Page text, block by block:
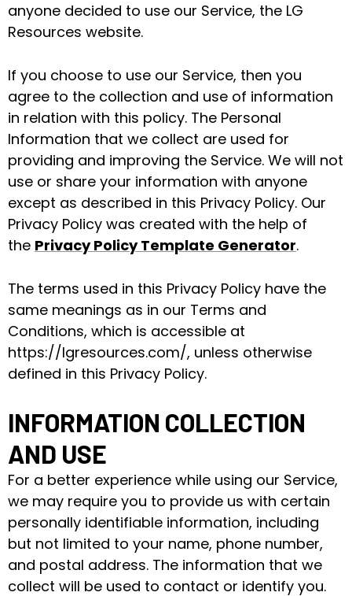
anyone decided to use our Service, the LG
Resources website.
If you choose to use our Service, then you
agree to the collection and use of information
in relation with this policy. The Personal
Information that we collect are used for
providing and improving the Service. We will not
use or share your information with anyone
except as described in this Privacy Policy. Our
Privacy Policy was created with the help of
the Privacy Policy Template Generator.
The terms used in this Privacy Policy have the
same meanings as in our Terms and
Conditions, which is accessible at
https://lgresources.com/, unless otherwise
defined in this Privacy Policy.
INFORMATION COLLECTION
AND USE
For a better experience while using our Service,
we may require you to provide us with certain
personally identifiable information, including
but not limited to your name, phone number,
and postal address. The information that we
collect will be used to contact or identify you.